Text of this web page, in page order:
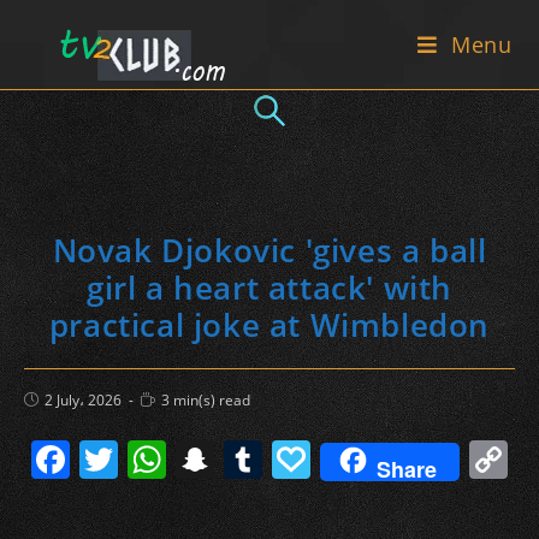
Menu
Novak Djokovic 'gives a ball
girl a heart attack' with
practical joke at Wimbledon
Post
published:
2 July، 2026
Reading
time:
3 min(s) read
F
a
T
w
W S
n
T
u
P
a
Share C
o